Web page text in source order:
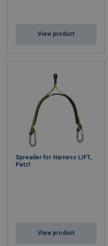
View product
Spreader for Harness LIFT,
Petzl
View product